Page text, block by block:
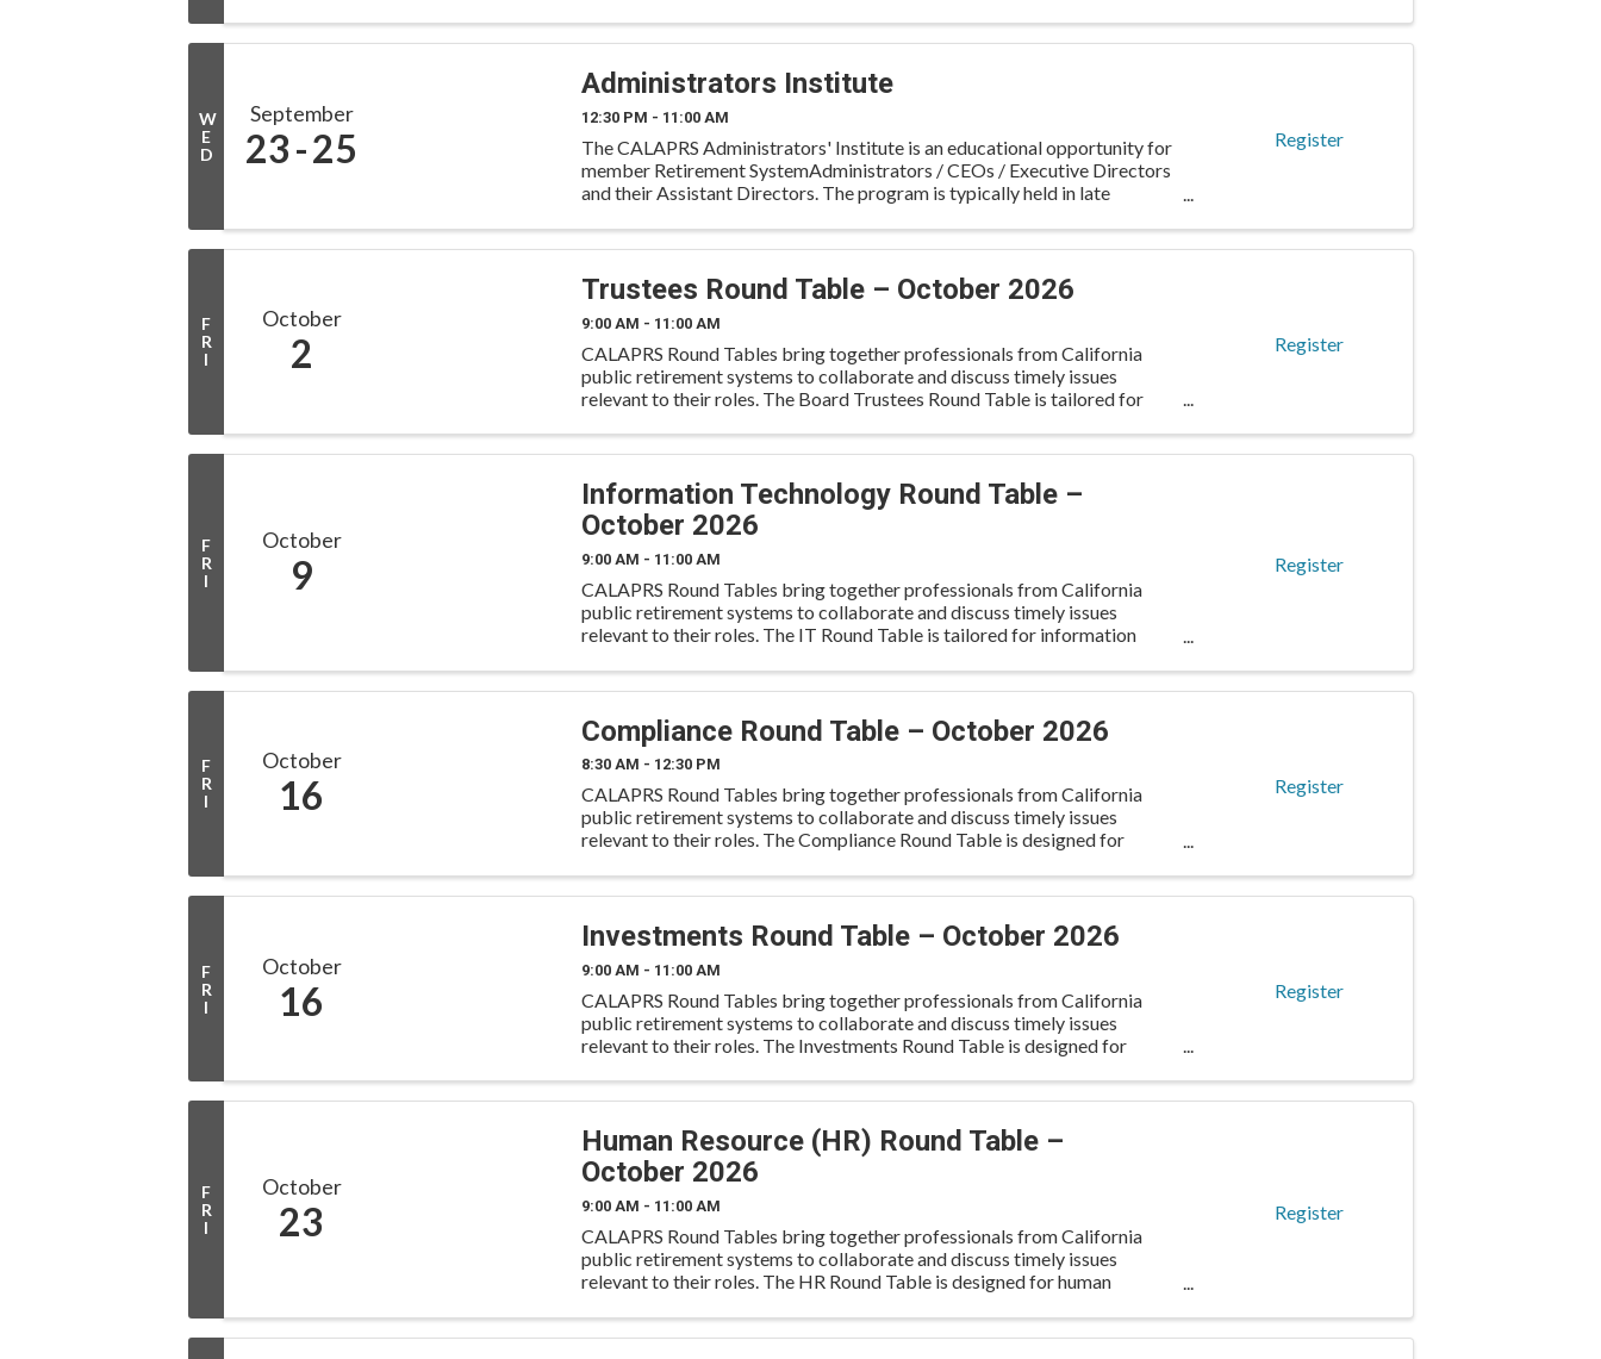
W
E
D
September
23 25
Administrators Institute
12:30 PM - 11:00 AM
The CALAPRS Administrators' Institute is an educational opportunity for
member Retirement SystemAdministrators / CEOs / Executive Directors
and their Assistant Directors. The program is typically held in late
Register
F
R
I
October
2
Trustees Round Table – October 2026
9:00 AM - 11:00 AM
CALAPRS Round Tables bring together professionals from California
public retirement systems to collaborate and discuss timely issues
relevant to their roles. The Board Trustees Round Table is tailored for
Register
F
R
I
October
9
Information Technology Round Table –
October 2026
9:00 AM - 11:00 AM
CALAPRS Round Tables bring together professionals from California
public retirement systems to collaborate and discuss timely issues
relevant to their roles. The IT Round Table is tailored for information
Register
F
R
I
October
16
Compliance Round Table – October 2026
8:30 AM - 12:30 PM
CALAPRS Round Tables bring together professionals from California
public retirement systems to collaborate and discuss timely issues
relevant to their roles. The Compliance Round Table is designed for
Register
F
R
I
October
16
Investments Round Table – October 2026
9:00 AM - 11:00 AM
CALAPRS Round Tables bring together professionals from California
public retirement systems to collaborate and discuss timely issues
relevant to their roles. The Investments Round Table is designed for
Register
F
R
I
October
23
Human Resource (HR) Round Table –
October 2026
9:00 AM - 11:00 AM
CALAPRS Round Tables bring together professionals from California
public retirement systems to collaborate and discuss timely issues
relevant to their roles. The HR Round Table is designed for human
Register